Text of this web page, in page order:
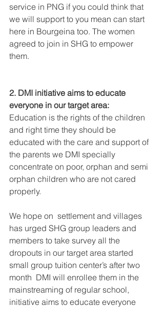
service in PNG if you could think that
we will support to you mean can start
here in Bourgeina too. The women
agreed to join in SHG to empower
them.
2. DMI initiative aims to educate
everyone in our target area:
Education is the rights of the children
and right time they should be
educated with the care and support of
the parents we DMI specially
concentrate on poor, orphan and semi
orphan children who are not cared
properly.
We hope on  settlement and villages
has urged SHG group leaders and
members to take survey all the
dropouts in our target area started
small group tuition center’s after two
month  DMI will enrollee them in the
mainstreaming of regular school,
initiative aims to educate everyone